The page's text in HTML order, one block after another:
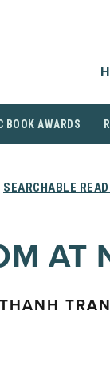
BOOK AWARDS
SEARCHABLE
AT